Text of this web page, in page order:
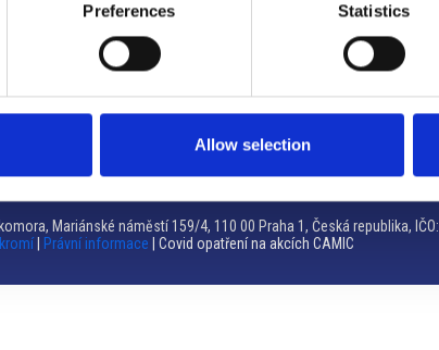
Preferences Statistics
Allow selection
Orari di apertura: su appuntamento
Mariánské náměstí 159/4, 110 00 Praha 1, Česká republika, IČO:
Právní informace | Covid opatření na akcích CAMIC